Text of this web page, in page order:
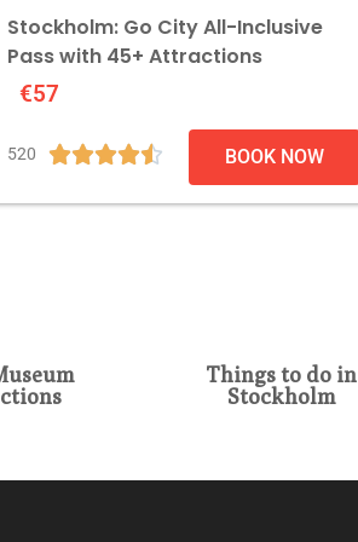
Stockholm: Go City All-Inclusive
Pass with 45+ Attractions
€57
520  BOOK NOW
Things to do in
Stockholm